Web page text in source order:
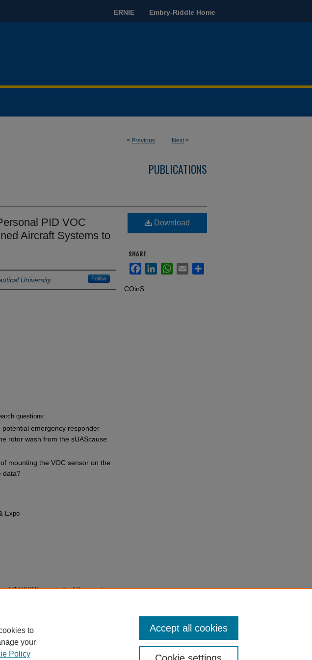
ERNIE Embry-Riddle Home
< Previous Next>
PUBLICATIONS
PID VOC
Aircraft Systems to
University Follow
questions:
emergency responder
rotor wash from the sUAScause
mounting the VOC sensor on the
data?
Expo
PID VOC Sensors to Small Unmanned
Download
SHARE
FacebookLinkedInWhatsApp
Email Share
COinS
to
your
Policy
Accept all cookies